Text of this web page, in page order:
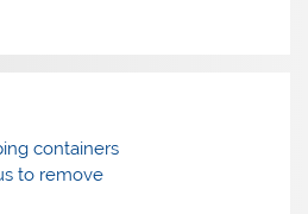
containers
to remove